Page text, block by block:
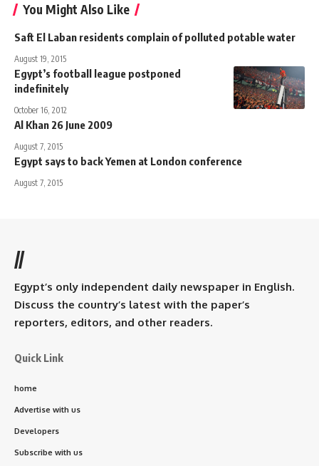
You Might Also Like
Saft El Laban residents complain of polluted potable water
August 19, 2015
Egypt’s football league postponed
indefinitely
October 16, 2012
Al Khan 26 June 2009
August 7, 2015
Egypt says to back Yemen at London conference
August 7, 2015
//
Egypt’s only independent daily newspaper in English.
Discuss the country’s latest with the paper’s
reporters, editors, and other readers.
Quick Link
home
Advertise with us
Developers
Subscribe with us